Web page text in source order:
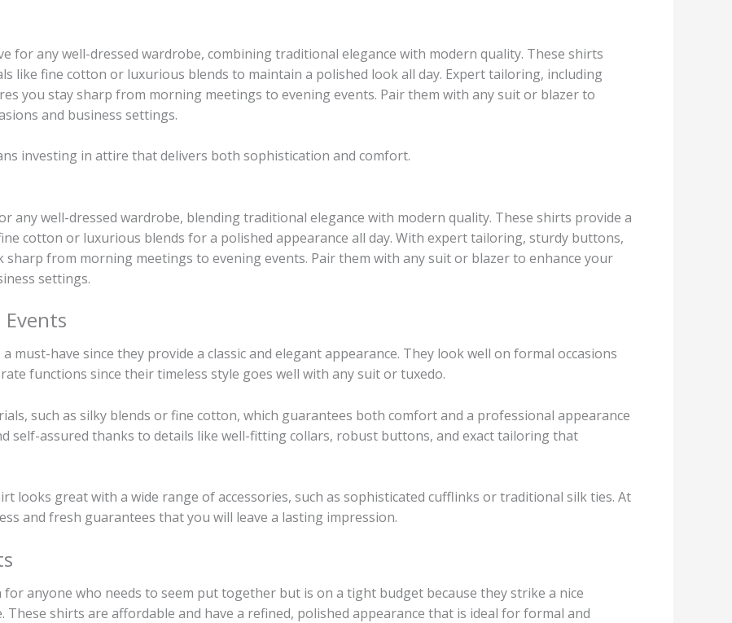
for any well-dressed wardrobe, combining traditional elegance with modern quality. These shirts
like fine cotton or luxurious blends to maintain a polished look all day. Expert tailoring, including
you stay sharp from morning meetings to evening events. Pair them with any suit or blazer to
and business settings.
investing in attire that delivers both sophistication and comfort.
any well-dressed wardrobe, blending traditional elegance with modern quality. These shirts provide a
cotton or luxurious blends for a polished appearance all day. With expert tailoring, sturdy buttons,
from morning meetings to evening events. Pair them with any suit or blazer to enhance your
settings.
must-have since they provide a classic and elegant appearance. They look well on formal occasions
functions since their timeless style goes well with any suit or tuxedo.
such as silky blends or fine cotton, which guarantees both comfort and a professional appearance
self-assured thanks to details like well-fitting collars, robust buttons, and exact tailoring that
looks great with a wide range of accessories, such as sophisticated cufflinks or traditional silk ties. At
and fresh guarantees that you will leave a lasting impression.
anyone who needs to seem put together but is on a tight budget because they strike a nice
shirts are affordable and have a refined, polished appearance that is ideal for formal and